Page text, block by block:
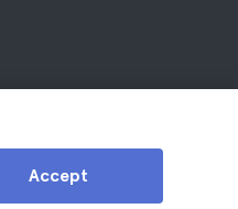
Accept